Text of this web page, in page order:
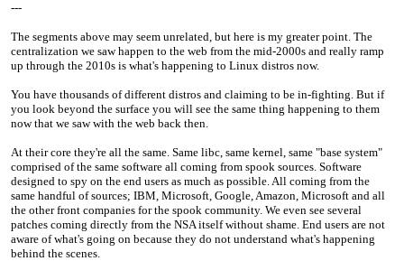
---
The segments above may seem unrelated, but here is my greater point. The
centralization we saw happen to the web from the mid-2000s and really ramp
up through the 2010s is what's happening to Linux distros now.
You have thousands of different distros and claiming to be in-fighting. But if
you look beyond the surface you will see the same thing happening to them
now that we saw with the web back then.
At their core they're all the same. Same libc, same kernel, same "base system"
comprised of the same software all coming from spook sources. Software
designed to spy on the end users as much as possible. All coming from the
same handful of sources; IBM, Microsoft, Google, Amazon, Microsoft and all
the other front companies for the spook community. We even see several
patches coming directly from the NSA itself without shame. End users are not
aware of what's going on because they do not understand what's happening
behind the scenes.